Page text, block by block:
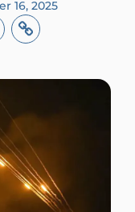
16, 2025